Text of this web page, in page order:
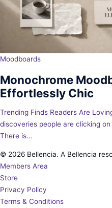
Moodboards
Monochrome
Effortlessly Chic
Trending Finds Readers Are
discoveries people are clicking
There is…
© 2026 Bellencia. A Bellencia
Members Area
Store
Privacy Policy
Terms & Conditions